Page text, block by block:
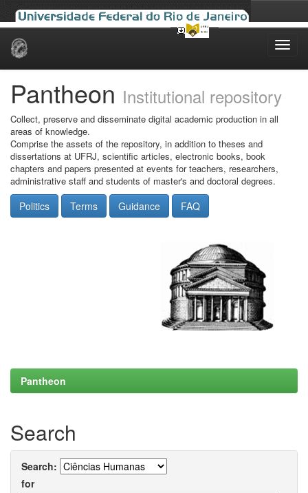
Skip
Pantheon Institutional repository
Collect, preserve and disseminate digital academic production in all
areas of knowledge.
Comprise the assets of the repository, in addition to theses and
dissertations at UFRJ, scientific articles, electronic books, book
chapters and papers presented at events for teachers, researchers,
administrative staff and students of master's and doctoral degrees.
Politics Terms Guidance FAQ
Pantheon
Search
Search:
for